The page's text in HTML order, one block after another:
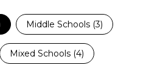
Middle Schools (3)
Mixed Schools (4)